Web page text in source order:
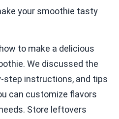
your smoothie tasty
to make a delicious
We discussed the
step instructions, and tips
can customize flavors
Store leftovers